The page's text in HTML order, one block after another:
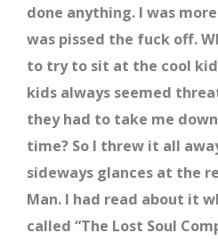
done anything. I was
was pissed the fuck off.
to try to sit at the cool
kids always seemed
they had to take me
time? So I threw it all
sideways glances at the
Man. I had read about it
called “The Lost Soul